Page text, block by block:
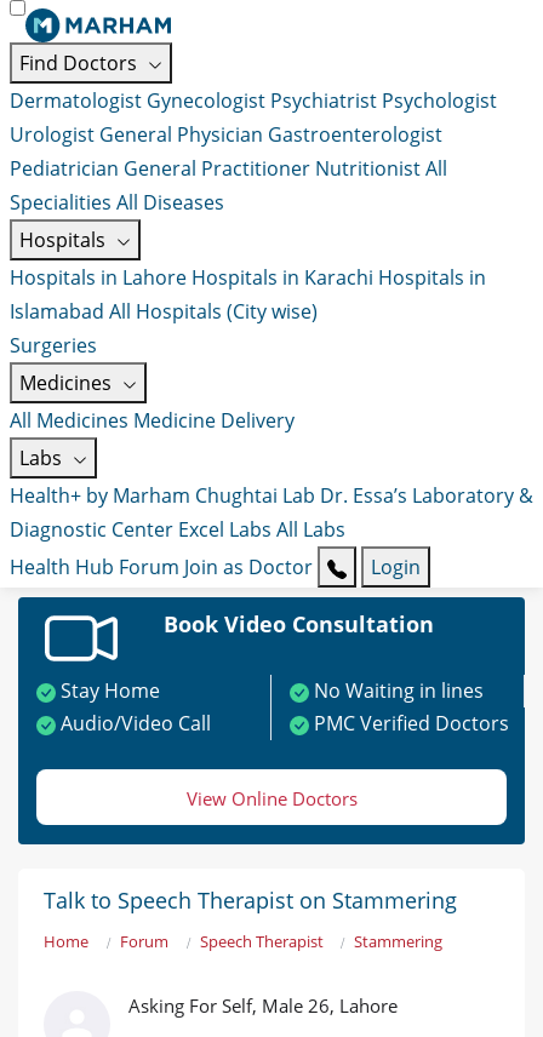
Find Doctors
Dermatologist Gynecologist Psychiatrist Psychologist
Urologist General Physician Gastroenterologist
Pediatrician General Practitioner NutritionistAll
Specialities All Diseases
Hospitals
Hospitals in Lahore Hospitals in Karachi Hospitals in
Islamabad All Hospitals (City wise)
Surgeries
Medicines
All Medicines Medicine Delivery
Labs
Health+ by Marham Chughtai Lab Dr. Essa’s Laboratory &
Diagnostic Center Excel Labs All Labs
Health Hub Forum Join as Doctor Login
Book Video Consultation
Stay Home
No Waiting in lines
Audio/Video Call
PMC Verified Doctors
View Online Doctors
Talk to Speech Therapist on Stammering
Home Forum Speech Therapist Stammering
Asking For Self, Male 26, Lahore